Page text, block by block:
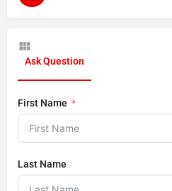
Ask Question
First Name
Last Name